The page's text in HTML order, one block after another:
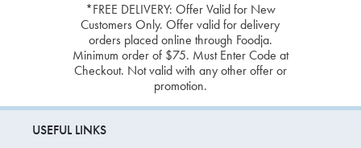
*FREE DELIVERY: Offer Valid for New
Customers Only. Offer valid for delivery
orders placed online through Foodja.
Minimum order of $75. Must Enter Code at
Checkout. Not valid with any other offer or
promotion.
USEFUL LINKS